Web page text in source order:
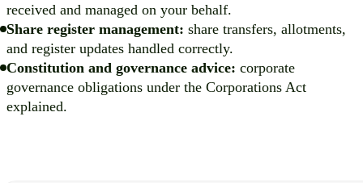
received and managed on your behalf.
Share register management: share transfers, allotments,
and register updates handled correctly.
Constitution and governance advice: corporate
governance obligations under the Corporations Act
explained.